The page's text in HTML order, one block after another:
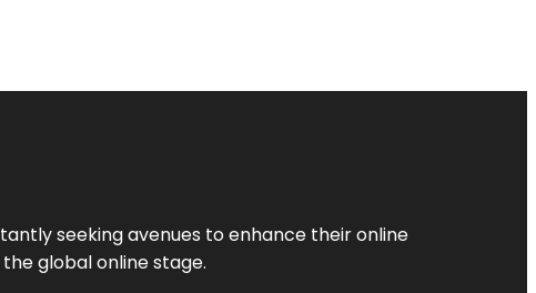
seeking avenues to enhance their online
global online stage.